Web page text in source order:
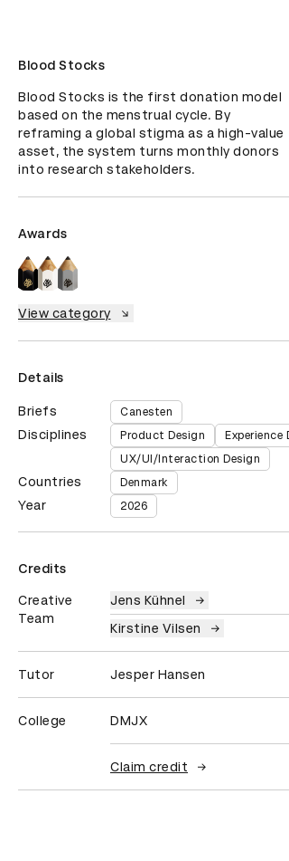
Blood Stocks
Blood Stocks is the first donation model
based on the menstrual cycle. By
reframing a global stigma as a high-value
asset, the system turns monthly donors
into research stakeholders.
Awards
View category
Details
Briefs Canesten
Disciplines Product Design
Experience
UX/UI/Interaction Design
Countries Denmark
Year 2026
Credits
Creative
Team
Jens Kühnel
Kirstine Vilsen
Tutor Jesper Hansen
College DMJX
Claim credit